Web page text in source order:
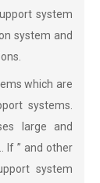
system
system and
which are
systems.
large and
If ” and other
system